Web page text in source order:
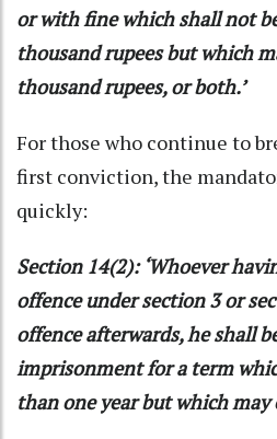
or with fine which shall not
thousand rupees but which
thousand rupees, or both.’
For those who continue to
first conviction, the
quickly:
Section 14(2): ‘Whoever
offence under section 3 or
offence afterwards, he shall
imprisonment for a term
than one year but which may